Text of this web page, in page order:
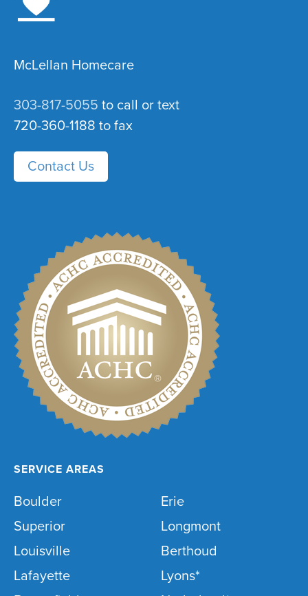
McLellan Homecare
303-817-5055 to call or text
720-360-1188 to fax
Contact Us
SERVICE AREAS
Boulder
Superior
Louisville
Lafayette
Erie
Longmont
Berthoud
Lyons*